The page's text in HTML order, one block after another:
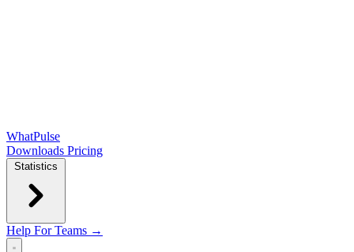
WhatPulse
Downloads Pricing
Statistics
Help For Teams →
Open main menu